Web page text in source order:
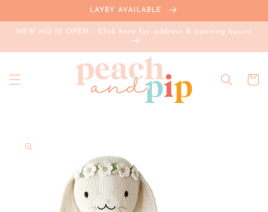
LAYBY AVAILABLE
NEW HQ IS OPEN - Click here for address & opening hours!
Cart
product